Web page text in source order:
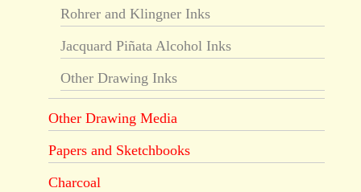
Rohrer and Klingner Inks
Jacquard Piñata Alcohol Inks
Other Drawing Inks
Other Drawing Media
Papers and Sketchbooks
Charcoal